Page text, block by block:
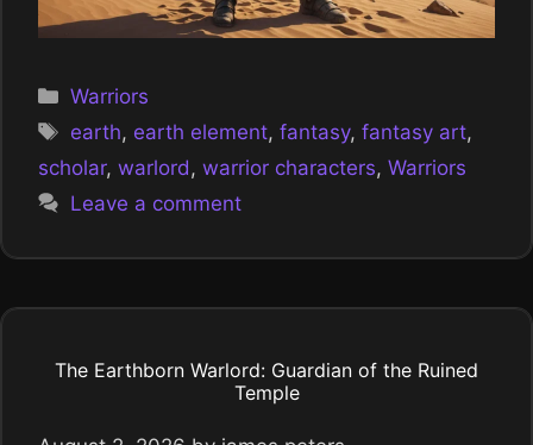
Categories
Warriors
Tags
earth, earth element,fantasy,fantasy art,
scholar, warlord , warrior characters, Warriors
Leave a comment
The Earthborn Warlord: Guardian of the Ruined
Temple